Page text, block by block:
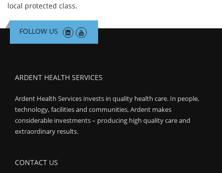
local protected class.
FOLLOW US
ARDENT HEALTH SERVICES
Ardent Health Services invests in quality health care. In people,
technology, facilities and communities, Ardent makes
considerable investments – producing high quality care and
extraordinary results.
CONTACT US